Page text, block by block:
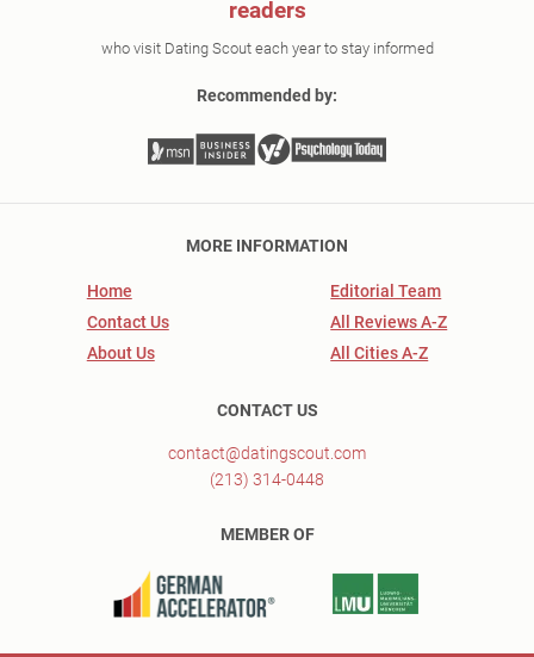
readers
who visit Dating Scout each year to stay informed
Recommended by:
MORE INFORMATION
Home
Contact Us
About Us
Editorial Team
All Reviews A-Z
All Cities A-Z
CONTACT US
contact@datingscout.com
(213) 314-0448
MEMBER OF